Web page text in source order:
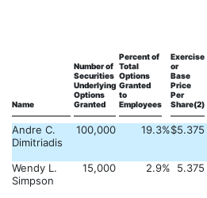
Number of
Securities
Underlying
Options
Granted
Percent of
Total
Options
Granted
to
Employees
Exercise
or
Base
Price
Per
Share(2)
Name
Andre C.
Dimitriadis
100,000 19.3%$5.375
Wendy L.
Simpson
15,000 2.9% 5.375